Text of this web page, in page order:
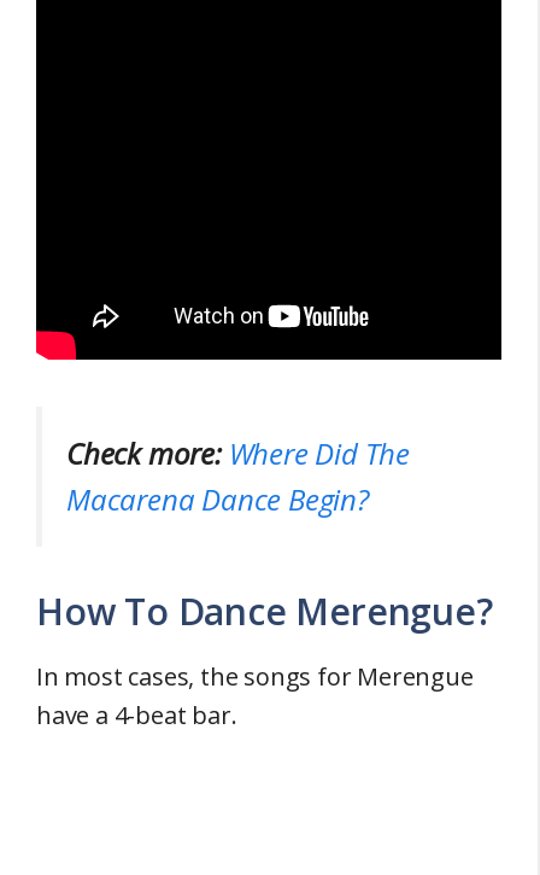
Check more: Where Did The
Macarena Dance Begin?
How To Dance Merengue?
In most cases, the songs for Merengue
have a 4-beat bar.